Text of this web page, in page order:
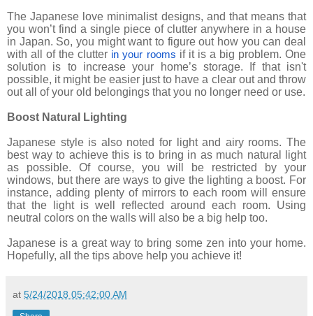
The Japanese love minimalist designs, and that means that
you won’t find a single piece of clutter anywhere in a house
in Japan. So, you might want to figure out how you can deal
with all of the clutter in your rooms if it is a big problem. One
solution is to increase your home’s storage. If that isn't
possible, it might be easier just to have a clear out and throw
out all of your old belongings that you no longer need or use.
Boost Natural Lighting
Japanese style is also noted for light and airy rooms. The
best way to achieve this is to bring in as much natural light
as possible. Of course, you will be restricted by your
windows, but there are ways to give the lighting a boost. For
instance, adding plenty of mirrors to each room will ensure
that the light is well reflected around each room. Using
neutral colors on the walls will also be a big help too.
Japanese is a great way to bring some zen into your home.
Hopefully, all the tips above help you achieve it!
at 5/24/2018 05:42:00 AM